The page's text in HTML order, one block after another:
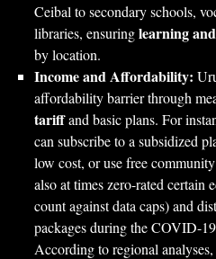
Ceibal to secondary schools,
libraries, ensuringlearning
by location.
Income and Affordability:
affordability barrier through
tariffand basic plans. For
can subscribe to a subsidized
low cost, or use free
also at times zero-rated certain
count against data caps) and
packages during the COVID-
According to regional